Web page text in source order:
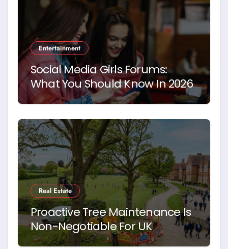
Entertainment
Social Media Girls Forums:
What You Should Know In 2026
Real Estate
Proactive Tree Maintenance Is
Non-Negotiable For UK
Schools. Here’s Why